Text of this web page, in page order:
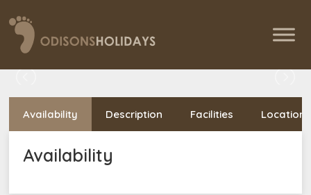
Availability Description Facilities Location
Availability